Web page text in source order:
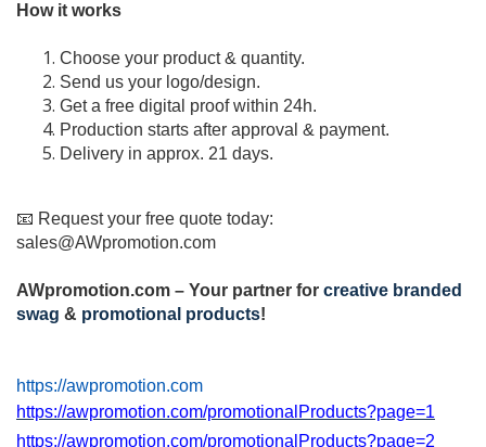
How it works
Choose your product & quantity.
Send us your logo/design.
Get a free digital proof within 24h.
Production starts after approval & payment.
Delivery in approx. 21 days.
📧 Request your free quote today:
sales@AWpromotion.com
AWpromotion.com – Your partner for creative branded
swag & promotional products!
https://awpromotion.com
https://awpromotion.com/promotionalProducts?page=1
https://awpromotion.com/promotionalProducts?page=2